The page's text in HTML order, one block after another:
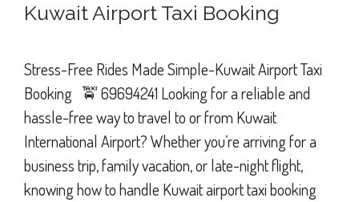
Kuwait Airport Taxi Booking
Stress-Free Rides Made Simple-Kuwait Airport Taxi
Booking 🚖 69694241 Looking for a reliable and
hassle-free way to travel to or from Kuwait
International Airport? Whether you’re arriving for a
business trip, family vacation, or late-night flight,
knowing how to handle Kuwait airport taxi booking